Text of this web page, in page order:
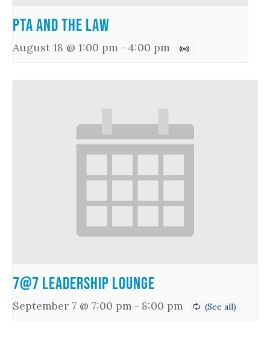
PTA and the Law
August 18 @ 1:00 pm - 4:00 pm
7@7 Leadership Lounge
September 7 @ 7:00 pm - 8:00 pm